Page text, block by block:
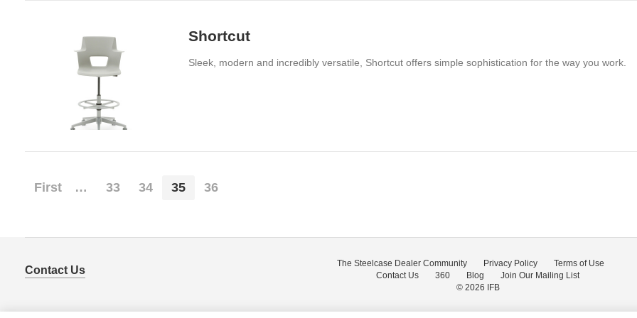
Shortcut
Sleek, modern and incredibly versatile, Shortcut offers simple sophistication for the way you work.
First … 33 34 35 36
Contact Us
The Steelcase Dealer Community Privacy Policy
Terms of Use
Contact Us
360 Blog Join Our Mailing List
© 2026 IFB